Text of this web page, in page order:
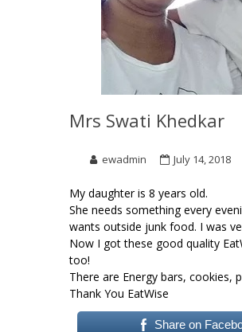
Mrs Swati Khedkar
ewadmin July 14, 2018
My daughter is 8 years old.
She needs something every
wants outside junk food. I was
Now I got these good quality
too!
There are Energy bars,
Thank You EatWise
Share on